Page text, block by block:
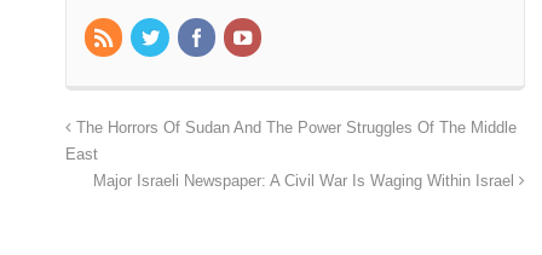
The Horrors Of Sudan And The Power Struggles Of The Middle
East
Major Israeli Newspaper: A Civil War Is Waging Within Israel